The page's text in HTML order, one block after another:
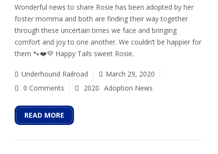
Wonderful news to share Rosie has been adopted by her
foster momma and both are finding their way together
through these uncertain times we face and bringing
comfort and joy to one another. We couldn’t be happier for
them 🐾❤️💜 Happy Tails sweet Rosie.
Underhound Railroad
March 29, 2020
0 Comments
2020 Adoption News
READ MORE